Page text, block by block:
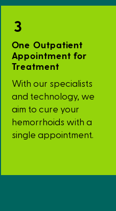
3
One Outpatient
Appointment for
Treatment
With our specialists
and technology, we
aim to cure your
hemorrhoids with a
single appointment.